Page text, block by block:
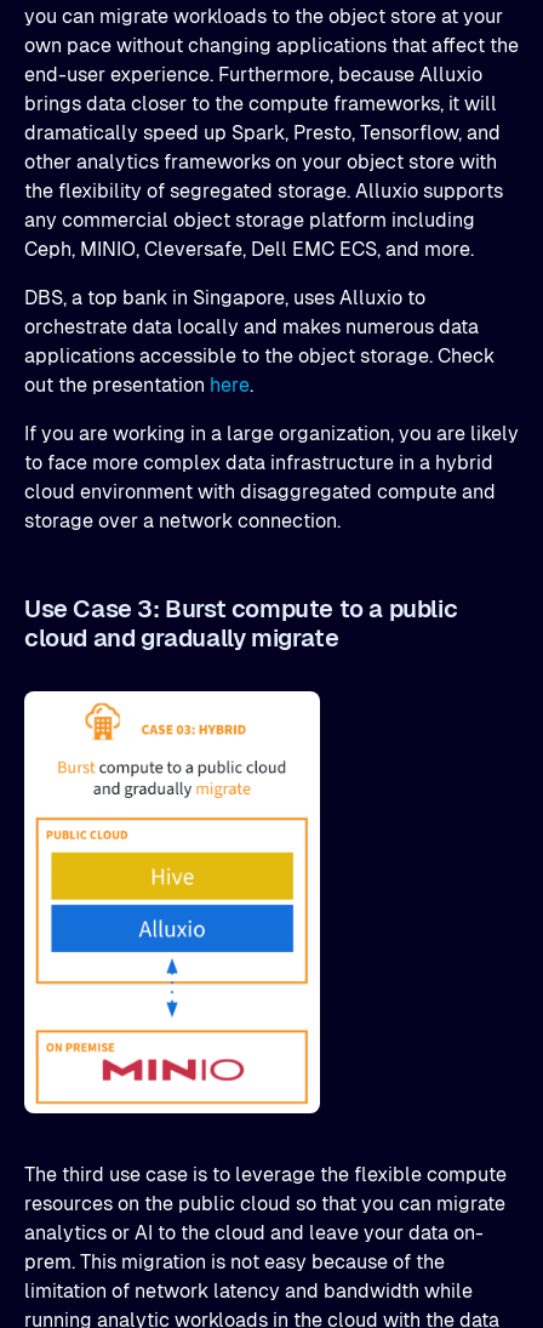
you can migrate workloads to the object store at your
own pace without changing applications that affect the
end-user experience. Furthermore, because Alluxio
brings data closer to the compute frameworks, it will
dramatically speed up Spark, Presto, Tensorflow, and
other analytics frameworks on your object store with
the flexibility of segregated storage. Alluxio supports
any commercial object storage platform including
Ceph, MINIO, Cleversafe, Dell EMC ECS, and more.
DBS, a top bank in Singapore, uses Alluxio to
orchestrate data locally and makes numerous data
applications accessible to the object storage. Check
out the presentation here.
If you are working in a large organization, you are likely
to face more complex data infrastructure in a hybrid
cloud environment with disaggregated compute and
storage over a network connection.
Use Case 3: Burst compute to a public
cloud and gradually migrate
The third use case is to leverage the flexible compute
resources on the public cloud so that you can migrate
analytics or AI to the cloud and leave your data on-
prem. This migration is not easy because of the
limitation of network latency and bandwidth while
running analytic workloads in the cloud with the data